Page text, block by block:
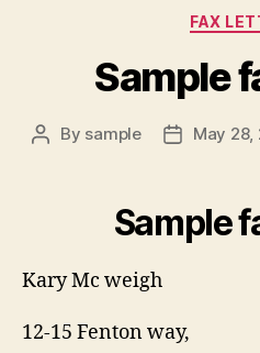
FAX
Sample
Post
By sample
PostMay 28,
Sample
Kary Mc weigh
12-15 Fenton way,